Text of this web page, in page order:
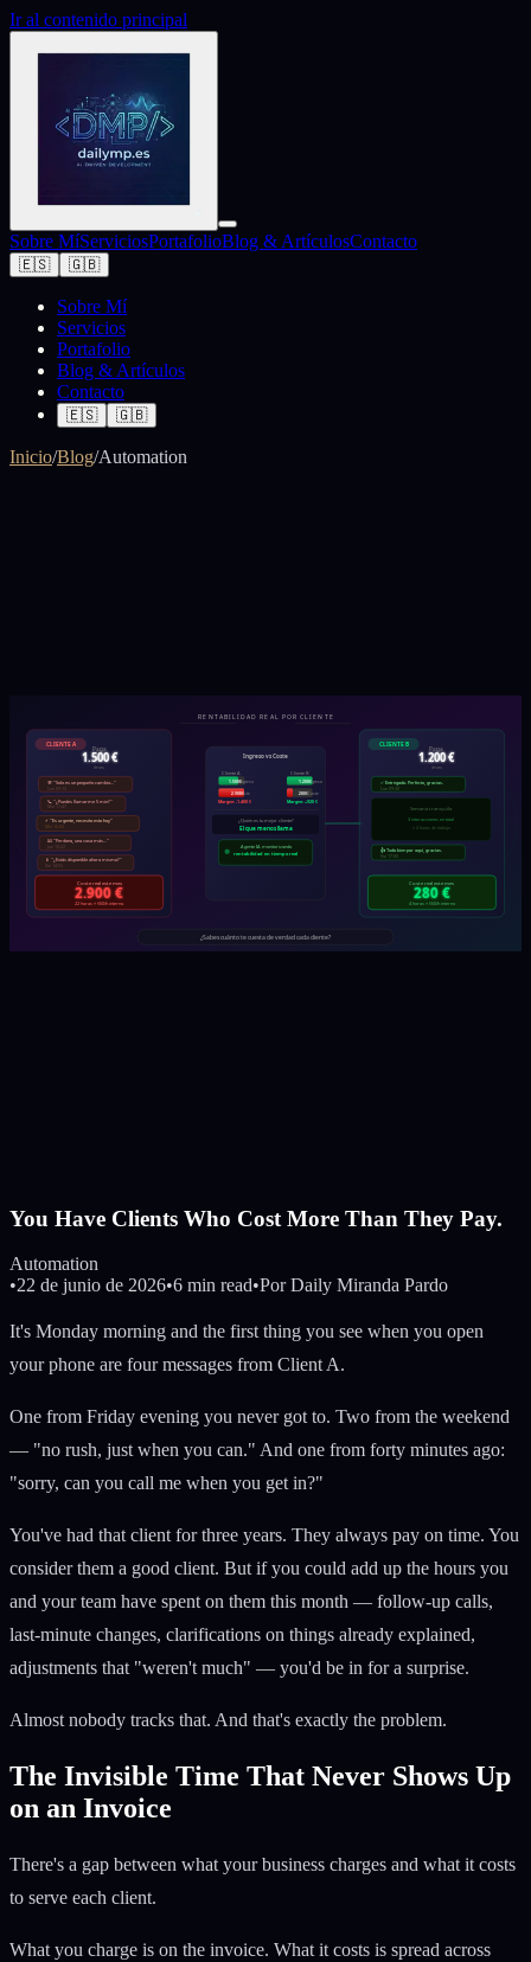
Ir al contenido principal
Sobre MíServiciosPortafolioBlog & ArtículosContacto
🇪🇸 🇬🇧
Sobre Mí
Servicios
Portafolio
Blog & Artículos
Contacto
🇪🇸 🇬🇧
Inicio/Blog/Automation
You Have Clients Who Cost More Than They Pay.
Automation
•22 de junio de 2026•6 min read•Por Daily Miranda Pardo
It's Monday morning and the first thing you see when you open
your phone are four messages from Client A.
One from Friday evening you never got to. Two from the weekend
— "no rush, just when you can." And one from forty minutes ago:
"sorry, can you call me when you get in?"
You've had that client for three years. They always pay on time. You
consider them a good client. But if you could add up the hours you
and your team have spent on them this month — follow-up calls,
last-minute changes, clarifications on things already explained,
adjustments that "weren't much" — you'd be in for a surprise.
Almost nobody tracks that. And that's exactly the problem.
The Invisible Time That Never Shows Up
on an Invoice
There's a gap between what your business charges and what it costs
to serve each client.
What you charge is on the invoice. What it costs is spread across